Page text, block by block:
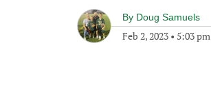
By Doug Samuels
Feb 2, 2023 • 5:03 pm